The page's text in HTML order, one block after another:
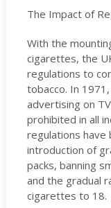
The Impact of
With the
cigarettes, the
regulations to
tobacco. In
advertising on
prohibited in all
regulations have
introduction of
packs, banning
and the gradual
cigarettes to 18.